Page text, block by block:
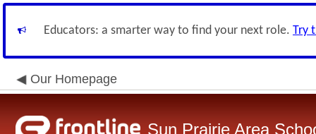
Educators: a smarter way to find your next role. Try
Our Homepage
Sun Prairie Area